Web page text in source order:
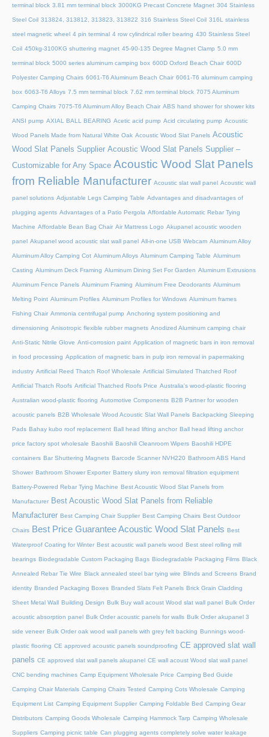
terminal block 3.81 mm terminal block 3000KG Precast Concrete Magnet 304 Stainless
Steel Coil 313824, 313812, 313823, 313822 316 Stainless Steel Coil 316L stainless
steel magnetic wheel 4 pin terminal 4 row cylindrical roller bearing 430 Stainless Steel
Coil 450kg-3100KG shuttering magnet 45‑90‑135 Degree Magnet Clamp 5.0 mm
terminal block 5000 series aluminum camping box 600D Oxford Beach Chair 600D
Polyester Camping Chairs 6061-T6 Aluminum Beach Chair 6061-T6 aluminum camping
box 6063-T6 Alloys 7.5 mm terminal block 7.62 mm terminal block 7075 Aluminum
Camping Chairs 7075-T6 Aluminum Alloy Beach Chair ABS hand shower for shower kits
ANSI pump AXIAL BALL BEARING Acetic acid pump Acid circulating pump Acoustic
Wood Panels Made from Natural White Oak Acoustic Wood Slat Panels Acoustic
Wood Slat Panels Supplier Acoustic Wood Slat Panels Supplier –
Customizable for Any Space Acoustic Wood Slat Panels
from Reliable Manufacturer Acoustic slat wall panel Acoustic wall
panel solutions Adjustable Legs Camping Table Advantages and disadvantages of
plugging agents Advantages of a Patio Pergola Affordable Automatic Rebar Tying
Machine Affordable Bean Bag Chair Air Mattress Logo Akupanel acoustic wooden
panel Akupanel wood acoustic slat wall panel All-in-one USB Webcam Aluminum Alloy
Aluminum Alloy Camping Cot Aluminum Alloys Aluminum Camping Table Aluminum
Casting Aluminum Deck Framing Aluminum Dining Set For Garden Aluminum Extrusions
Aluminum Fence Panels Aluminum Framing Aluminum Free Deodorants Aluminum
Melting Point Aluminum Profiles Aluminum Profiles for Windows Aluminum frames
Fishing Chair Ammonia centrifugal pump Anchoring system positioning and
dimensioning Anisotropic flexible rubber magnets Anodized Aluminum camping chair
Anti-Static Nitrile Glove Anti-corrosion paint Application of magnetic bars in iron removal
in food processing Application of magnetic bars in pulp iron removal in papermaking
industry Artificial Reed Thatch Roof Wholesale Artificial Simulated Thatched Roof
Artificial Thatch Roofs Artificial Thatched Roofs Price Australia's wood-plastic flooring
Australian wood-plastic flooring Automotive Components B2B Partner for wooden
acoustic panels B2B Wholesale Wood Acoustic Slat Wall Panels Backpacking Sleeping
Pads Bahay kubo roof replacement Ball head lifting anchor Ball head lifting anchor
price factory spot wholesale Baoshili Baoshili Cleanroom Wipers Baoshili HDPE
containers Bar Shuttering Magnets Barcode Scanner NVH220 Bathroom ABS Hand
Shower Bathroom Shower Exporter Battery slurry iron removal filtration equipment
Battery-Powered Rebar Tying Machine Best Acoustic Wood Slat Panels from
Manufacturer Best Acoustic Wood Slat Panels from Reliable
Manufacturer Best Camping Chair Supplier Best Camping Chairs Best Outdoor
Chairs Best Price Guarantee Acoustic Wood Slat Panels Best
Waterproof Coating for Winter Best acoustic wall panels wood Best steel rolling mill
bearings Biodegradable Custom Packaging Bags Biodegradable Packaging Films Black
Annealed Rebar Tie Wire Black annealed steel bar tying wire Blinds and Screens Brand
identity Branded Packaging Boxes Branded Slats Felt Panels Brick Grain Cladding
Sheet Metal Wall Building Design Bulk Buy wall acoust Wood slat wall panel Bulk Order
acoustic absorption panel Bulk Order acoustic panels for walls Bulk Order akupanel 3
side veneer Bulk Order oak wood wall panels with grey felt backing Bunnings wood-
plastic flooring CE approved acoustic panels soundproofing CE approved slat wall
panels CE approved slat wall panels akupanel CE wall acoust Wood slat wall panel
CNC bending machines Camp Equipment Wholesale Price Camping Bed Guide
Camping Chair Materials Camping Chairs Tested Camping Cots Wholesale Camping
Equipment List Camping Equipment Supplier Camping Foldable Bed Camping Gear
Distributors Camping Goods Wholesale Camping Hammock Tarp Camping Wholesale
Suppliers Camping picnic table Can plugging agents completely solve water leakage